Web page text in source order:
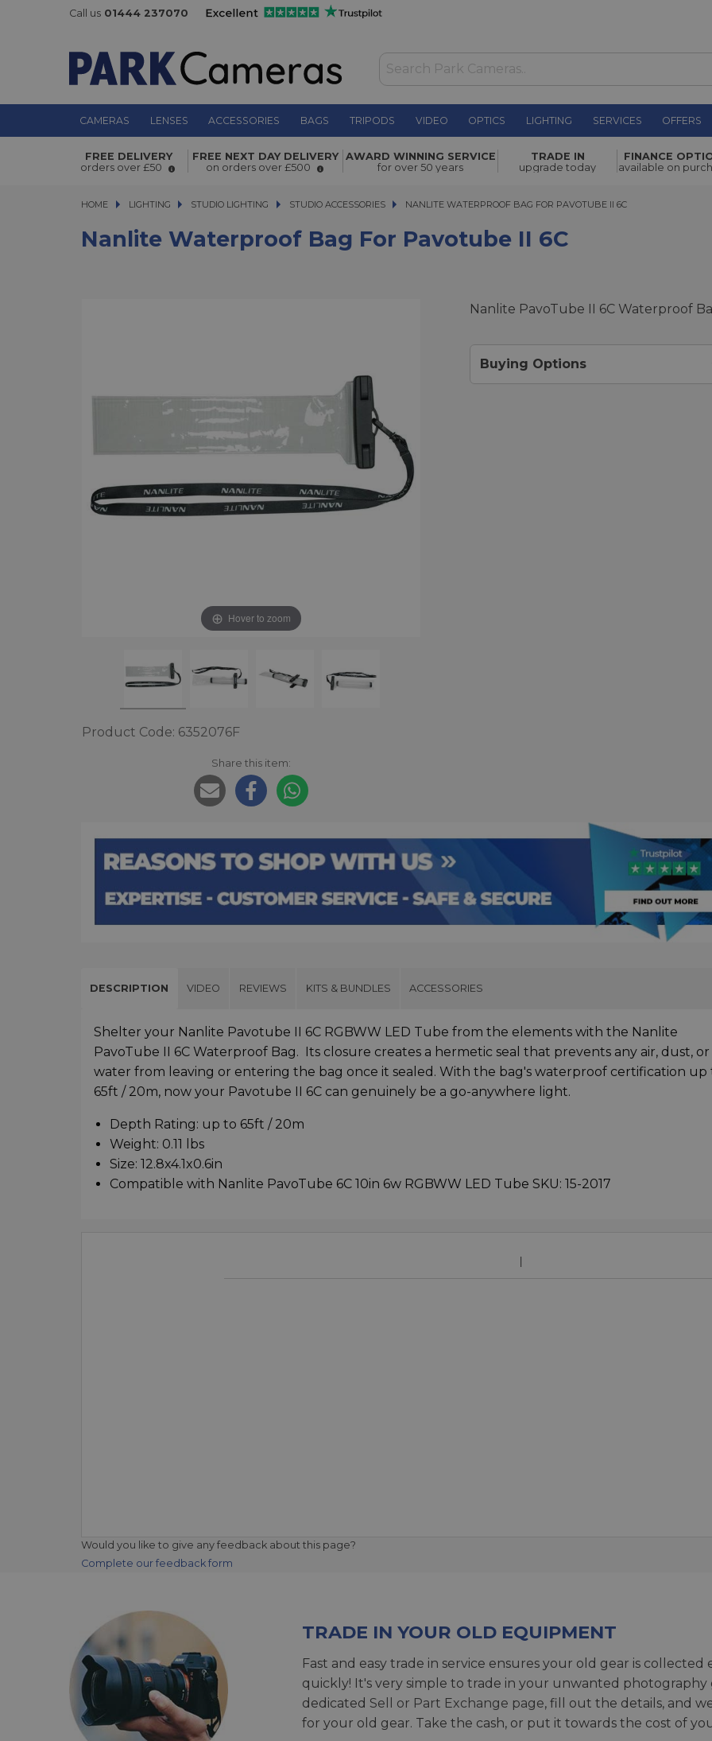
Call us 01444 237070
CAMERAS LENSES ACCESSORIES BAGS TRIPODS VIDEO OPTICS LIGHTING SERVICES OFFERS
Nanlite Waterproof Bag for Pavotube II 6C £9.00
FREE DELIVERY
orders over £50
FREE NEXT DAY DELIVERY
on orders over £500
AWARD WINNING SERVICE
for over 50 years
TRADE IN
upgrade today
FINANCE
available on
HOME LIGHTING
LIGHTING STUDIO LIGHTING
STUDIO LIGHTING STUDIO ACCESSORIES NANLITE WATERPROOF BAG FOR PAVOTUBE II 6C
NANLITE WATERPROOF BAG FOR PAVOTUBE II 6C
Nanlite Waterproof Bag For Pavotube II 6C
Hover to zoom
Product Code: 6352076F
Share this item:
Nanlite PavoTube II 6C Waterproof
Buying Options
DESCRIPTION VIDEO REVIEWS KITS & BUNDLES ACCESSORIES
Shelter your Nanlite Pavotube II 6C RGBWW LED Tube from the elements with the Nanlite
PavoTube II 6C Waterproof Bag. Its closure creates a hermetic seal that prevents any air, dust, or
water from leaving or entering the bag once it sealed. With the bag's waterproof certification up
65ft / 20m, now your Pavotube II 6C can genuinely be a go-anywhere light.
Depth Rating: up to 65ft / 20m
Weight: 0.11 lbs
Size: 12.8x4.1x0.6in
Compatible with Nanlite PavoTube 6C 10in 6w RGBWW LED Tube SKU: 15-2017
Would you like to give any feedback about this page?
Complete our feedback form
TRADE IN YOUR OLD EQUIPMENT
Fast and easy trade in service ensures your old gear is
quickly! It's very simple to trade in your unwanted photography
dedicated Sell or Part Exchange page, fill out the details, and
for your old gear. Take the cash, or put it towards the cost of